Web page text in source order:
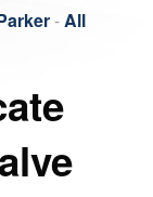
-All